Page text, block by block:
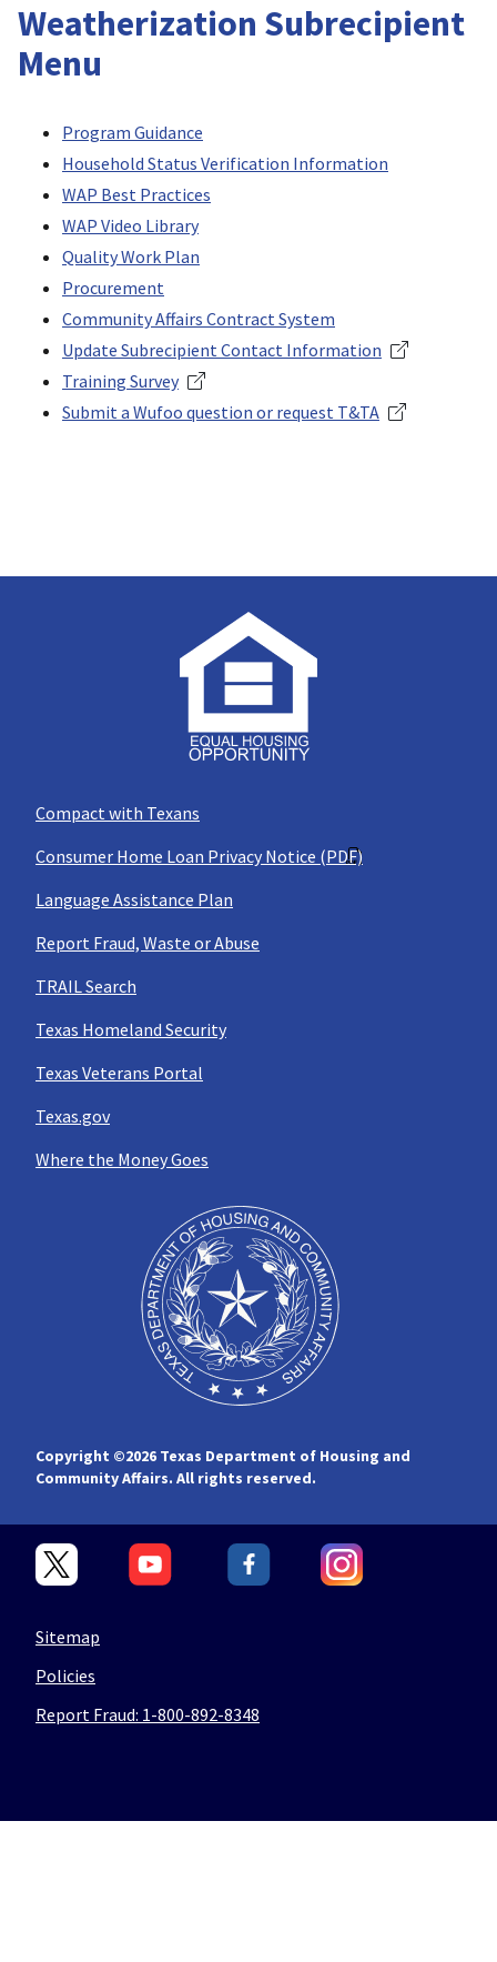
Weatherization Subrecipient
Menu
Program Guidance
Household Status Verification Information
WAP Best Practices
WAP Video Library
Quality Work Plan
Procurement
Community Affairs Contract System
Update Subrecipient Contact Information
Training Survey
Submit a Wufoo question or request T&TA
Compact with Texans
Consumer Home Loan Privacy Notice (PDF)
Language Assistance Plan
Report Fraud, Waste or Abuse
TRAIL Search
Texas Homeland Security
Texas Veterans Portal
Texas.gov
Where the Money Goes
Copyright ©2026 Texas Department of Housing and
Community Affairs. All rights reserved.
Sitemap
Policies
Report Fraud: 1-800-892-8348